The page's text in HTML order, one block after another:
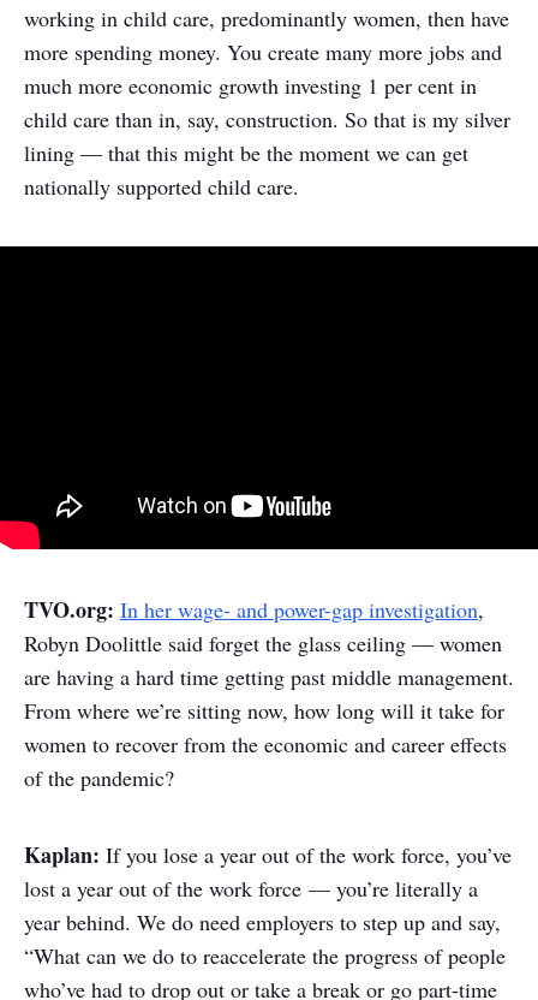
working in child care, predominantly women, then have
more spending money. You create many more jobs and
much more economic growth investing 1 per cent in
child care than in, say, construction. So that is my silver
lining — that this might be the moment we can get
nationally supported child care.
TVO.org: In her wage- and power-gap investigation,
Robyn Doolittle said forget the glass ceiling — women
are having a hard time getting past middle management.
From where we’re sitting now, how long will it take for
women to recover from the economic and career effects
of the pandemic?
Kaplan: If you lose a year out of the work force, you’ve
lost a year out of the work force — you’re literally a
year behind. We do need employers to step up and say,
“What can we do to reaccelerate the progress of people
who’ve had to drop out or take a break or go part-time